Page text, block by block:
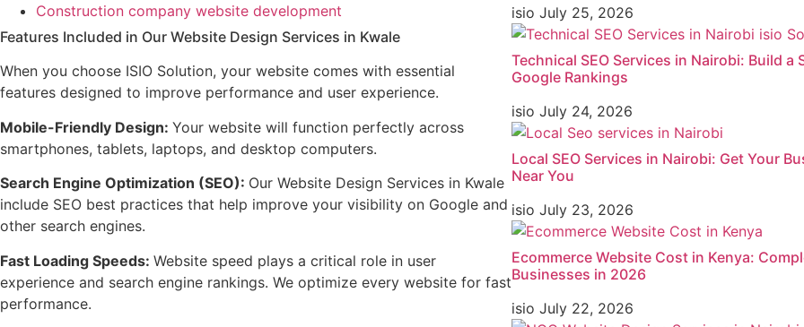
Construction company website development
Features Included in Our Website Design Services in Kwale
When you choose ISIO Solution, your website comes with essential
features designed to improve performance and user experience.
Mobile-Friendly Design: Your website will function perfectly across
smartphones, tablets, laptops, and desktop computers.
Search Engine Optimization (SEO): Our Website Design Services in Kwale
include SEO best practices that help improve your visibility on Google and
other search engines.
Fast Loading Speeds: Website speed plays a critical role in user
experience and search engine rankings. We optimize every website for fast
performance.
isio July 25, 2026
Technical SEO Services in Nairobi: Build
Google Rankings
isio July 24, 2026
Local SEO Services in Nairobi: Get Your
Near You
isio July 23, 2026
Ecommerce Website Cost in Kenya:
Businesses in 2026
isio July 22, 2026